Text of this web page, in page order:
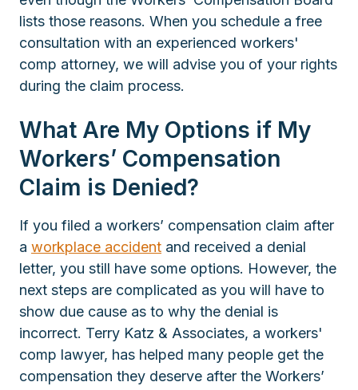
lists those reasons. When you schedule a free
consultation with an experienced workers'
comp attorney, we will advise you of your rights
during the claim process.
What Are My Options if My
Workers’ Compensation
Claim is Denied?
If you filed a workers’ compensation claim after
a workplace accident and received a denial
letter, you still have some options. However, the
next steps are complicated as you will have to
show due cause as to why the denial is
incorrect. Terry Katz & Associates, a workers'
comp lawyer, has helped many people get the
compensation they deserve after the Workers’